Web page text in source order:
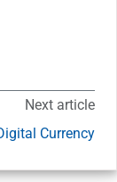
Next article
Currency